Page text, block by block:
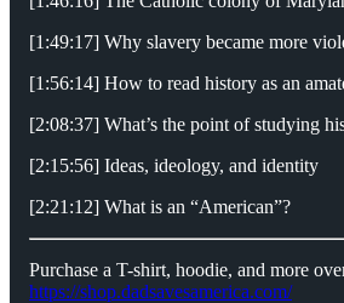
[1:49:17] Why slavery became more
[1:56:14] How to read history as an
[2:08:37] What’s the point of studying
[2:15:56] Ideas, ideology, and identity
[2:21:12] What is an “American”?
Purchase a T-shirt, hoodie, and more
https://shop.dadsavesamerica.com/